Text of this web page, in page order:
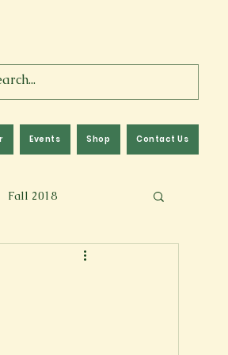
Events Shop Contact Us
Fall 2018
Fall 2024